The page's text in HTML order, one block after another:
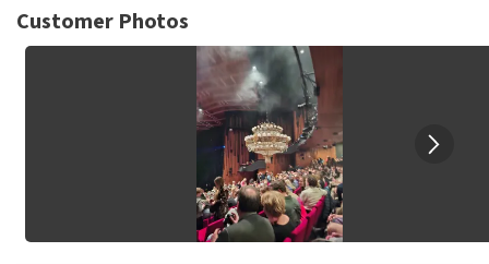
not possible to leave a review if you have not purchased
and/or falsehoods will not be posted. It may take a few
weeks for a review to be posted.
Customer Photos